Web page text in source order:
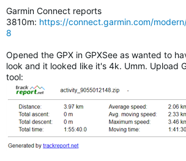
Garmin Connect reports
3810m: https://connect.garmin.com/
8
Opened the GPX in GPXSee as wanted to
look and it looked like it's 4k. Umm. Upload
tool: